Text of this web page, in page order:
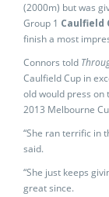
(2000m) but was
Group 1 Caulfield
finish a most
Connors told
Caulfield Cup in
old would press on
2013 Melbourne
“She ran terrific in
said.
“She just keeps
great since.